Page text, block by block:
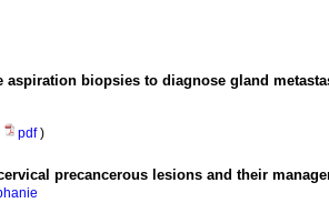
biopsies to diagnose gland
pdf)
precancerous lesions and their